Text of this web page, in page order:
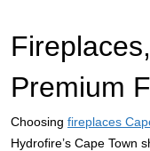
Premium
Choosing fireplaces
Hydrofire’s Cape Town